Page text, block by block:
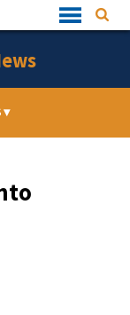
Quick
Links
▾